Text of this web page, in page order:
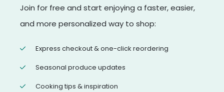
Join for free and start enjoying a faster, easier,
and more personalized way to shop:
Express checkout & one-click reordering
Seasonal produce updates
Cooking tips & inspiration